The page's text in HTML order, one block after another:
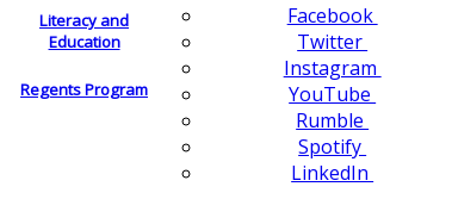
Literacy and
Education
Regents Program
Facebook
Twitter
Instagram
YouTube
Rumble
Spotify
LinkedIn